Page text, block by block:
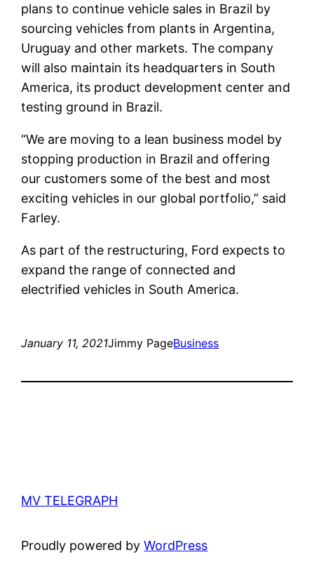
plans to continue vehicle sales in Brazil by
sourcing vehicles from plants in Argentina,
Uruguay and other markets. The company
will also maintain its headquarters in South
America, its product development center and
testing ground in Brazil.
“We are moving to a lean business model by
stopping production in Brazil and offering
our customers some of the best and most
exciting vehicles in our global portfolio,” said
Farley.
As part of the restructuring, Ford expects to
expand the range of connected and
electrified vehicles in South America.
January 11, 2021Jimmy PageBusiness
MV TELEGRAPH
Proudly powered byWordPress